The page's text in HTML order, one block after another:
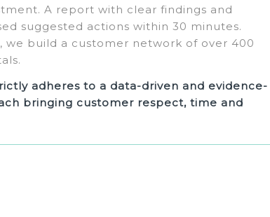
A report with clear findings and
suggested actions within 30 minutes.
we build a customer network of over 400
adheres to a data-driven and evidence-
bringing customer respect, time and